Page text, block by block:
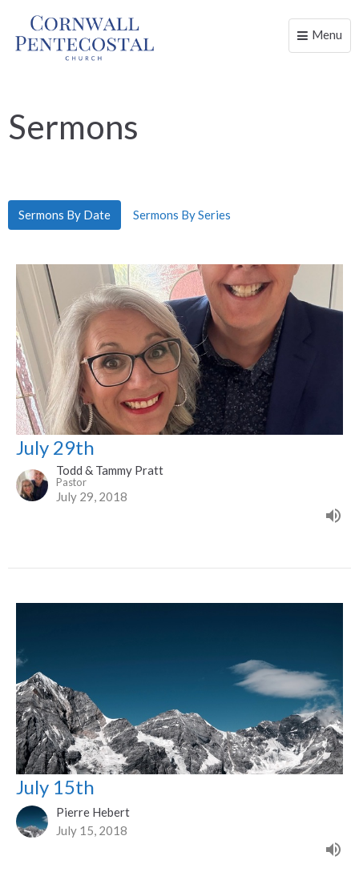
Toggle
Menu
Sermons
Sermons By Date Sermons By Series
July 29th
Todd & Tammy Pratt
Pastor
July 29, 2018
July 15th
Pierre Hebert
July 15, 2018